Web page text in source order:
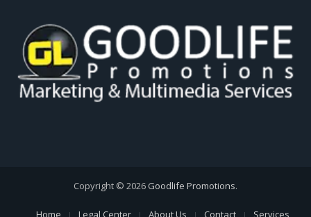
Copyright © 2026 Goodlife Promotions.
Home Legal Center About Us Contact Services